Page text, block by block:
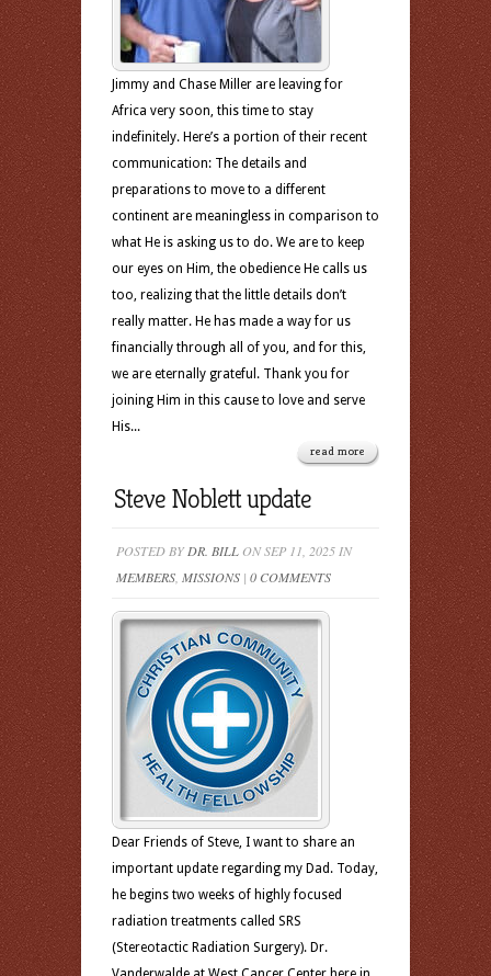
Jimmy and Chase Miller are leaving for
Africa very soon, this time to stay
indefinitely. Here’s a portion of their recent
communication: The details and
preparations to move to a different
continent are meaningless in comparison to
what He is asking us to do. We are to keep
our eyes on Him, the obedience He calls us
too, realizing that the little details don’t
really matter. He has made a way for us
financially through all of you, and for this,
we are eternally grateful. Thank you for
joining Him in this cause to love and serve
His...
read more
Steve Noblett update
POSTED BY DR. BILL ON SEP 11, 2025 IN
MEMBERS MISSIONS | 0 COMMENTS
Dear Friends of Steve, I want to share an
important update regarding my Dad. Today,
he begins two weeks of highly focused
radiation treatments called SRS
(Stereotactic Radiation Surgery). Dr.